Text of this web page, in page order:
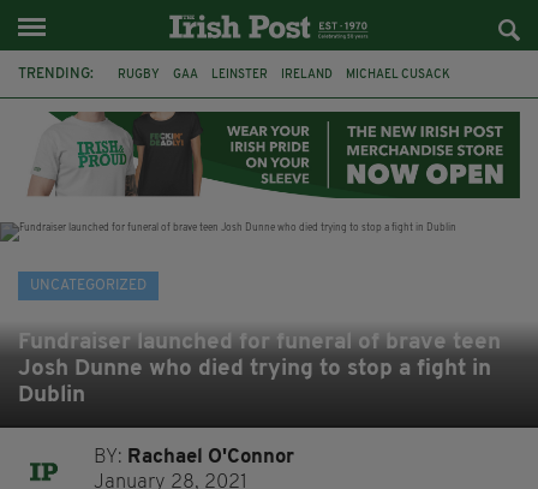
TRENDING: RUGBY GAA LEINSTER IRELAND MICHAEL CUSACK
SPORT TV GUIDE PAIRC NA HEIREANN MUNSTER
UNCATEGORIZED
Fundraiser launched for funeral of brave teen
Josh Dunne who died trying to stop a fight in
Dublin
BY: Rachael O'Connor
January 28, 2021